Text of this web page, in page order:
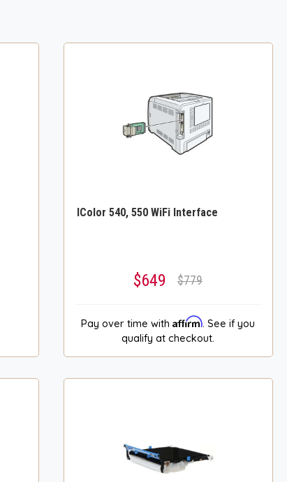
IColor 540, 550 WiFi Interface
$649 $779
Pay over time withAffirm. See if you
qualify at checkout.